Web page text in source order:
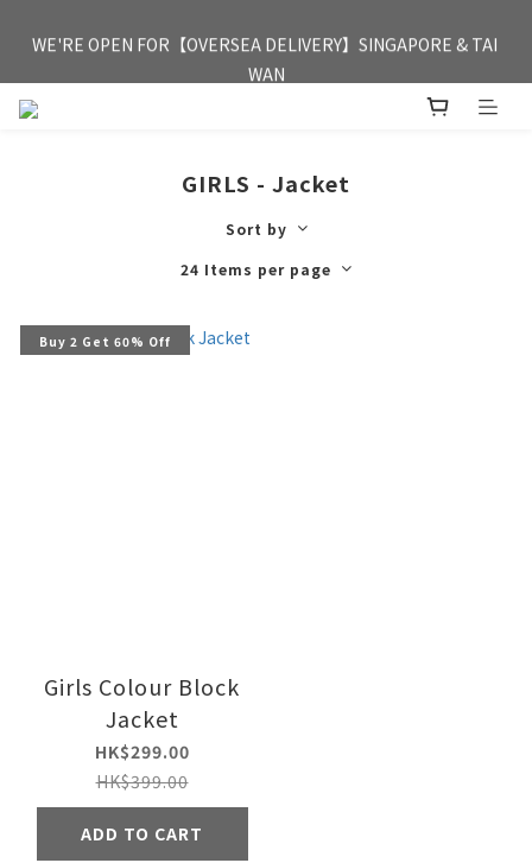
HKD 350
WE'RE OPEN FOR【OVERSEA DELIVERY】SINGAPORE & TAI
WAN
FREE HONG KONG & MACAU DELIVERY UPON PURCHASE OF
GIRLS - Jacket
Sort by
24 Items per page
Buy 2 Get 60% Off
Girls Colour Block
Jacket
HK$299.00
HK$399.00
ADD TO CART